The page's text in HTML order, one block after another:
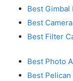
Best Gimbal
Best
Best Filter
Best Photo
Best